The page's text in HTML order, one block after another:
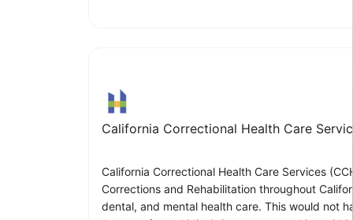
California Correctional Health Care
California Correctional Health Care Services
Corrections and Rehabilitation throughout
dental, and mental health care. This would not